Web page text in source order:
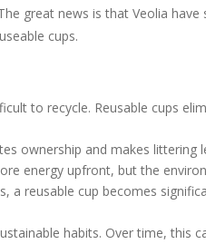
great news is that Veolia have
cups.
to recycle. Reusable cups
ownership and makes littering
energy upfront, but the
a reusable cup becomes
habits. Over time, this